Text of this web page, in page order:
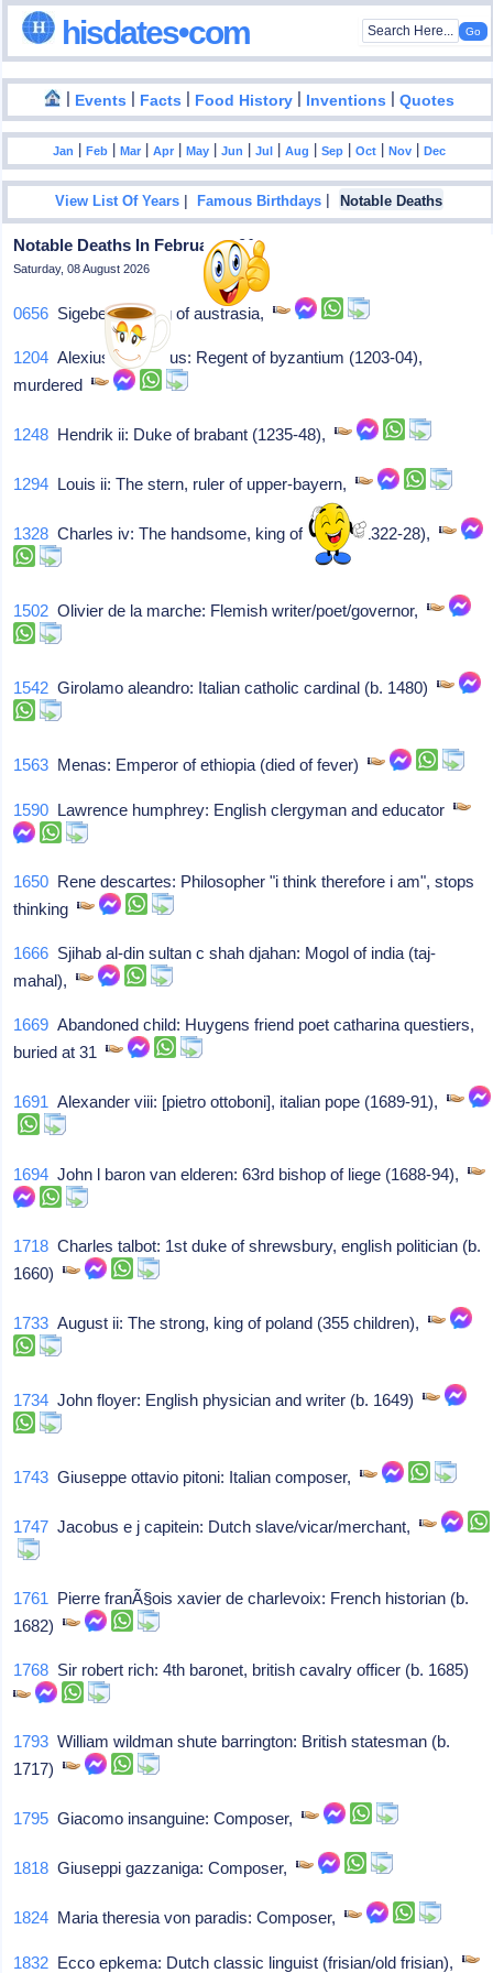
hisdates•com
| Events | Facts | Food History | Inventions |Quotes
Jan |Feb |Mar |Apr |May |Jun |Jul |Aug |Sep |Oct |Nov |Dec
View List Of Years |Famous Birthdays | Notable Deaths
Notable Deaths In February - 01
Saturday, 08 August 2026
0656 Sigebert iii: King of austrasia,
1204 Alexius iv angelus: Regent of byzantium (1203-04),
murdered
1248 Hendrik ii: Duke of brabant (1235-48),
1294 Louis ii: The stern, ruler of upper-bayern,
1328 Charles iv: The handsome, king of france (1322-28),
1502 Olivier de la marche: Flemish writer/poet/governor,
1542 Girolamo aleandro: Italian catholic cardinal (b. 1480)
1563 Menas: Emperor of ethiopia (died of fever)
1590 Lawrence humphrey: English clergyman and educator
1650 Rene descartes: Philosopher "i think therefore i am", stops
thinking
1666 Sjihab al-din sultan c shah djahan: Mogol of india (taj-
mahal),
1669 Abandoned child: Huygens friend poet catharina questiers,
buried at 31
1691 Alexander viii: [pietro ottoboni], italian pope (1689-91),
1694 John l baron van elderen: 63rd bishop of liege (1688-94),
1718 Charles talbot: 1st duke of shrewsbury, english politician (b.
1660)
1733 August ii: The strong, king of poland (355 children),
1734 John floyer: English physician and writer (b. 1649)
1743 Giuseppe ottavio pitoni: Italian composer,
1747 Jacobus e j capitein: Dutch slave/vicar/merchant,
1761 Pierre franÃ§ois xavier de charlevoix: French historian (b.
1682)
1768 Sir robert rich: 4th baronet, british cavalry officer (b. 1685)
1793 William wildman shute barrington: British statesman (b.
1717)
1795 Giacomo insanguine: Composer,
1818 Giuseppi gazzaniga: Composer,
1824 Maria theresia von paradis: Composer,
1832 Ecco epkema: Dutch classic linguist (frisian/old frisian),